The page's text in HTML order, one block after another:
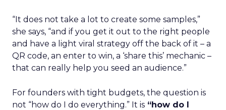
“It does not take a lot to create some samples,”
she says, “and if you get it out to the right people
and have a light viral strategy off the back of it – a
QR code, an enter to win, a ‘share this’ mechanic –
that can really help you seed an audience.”
For founders with tight budgets, the question is
not “how do I do everything.” It is “how do I